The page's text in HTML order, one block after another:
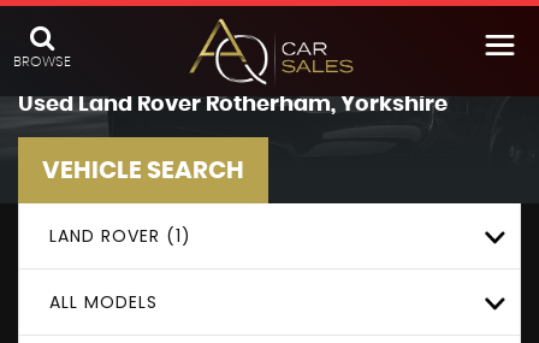
BROWSE
UsedLand Rover Rotherham, Yorkshire
VEHICLE SEARCH
LAND ROVER (1)
ALL MODELS